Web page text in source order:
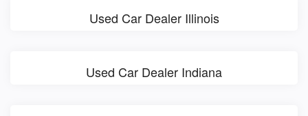
Used Car Dealer Illinois
Used Car Dealer Indiana